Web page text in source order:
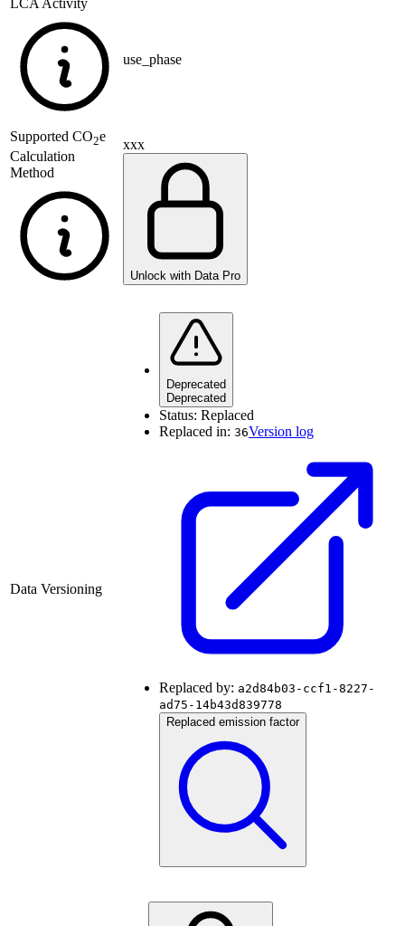
LCA Activity
use_phase
Supported CO2e
Calculation
Method
xxx
Unlock with Data Pro
Data Versioning
Deprecated
Deprecated
Status: Replaced
Replaced in: 36Version log
Replaced by: a2d84b03-ccf1-8227-
ad75-14b43d839778
Replaced emission factor